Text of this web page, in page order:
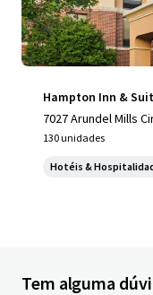
Hampton Inn &
7027 Arundel Mills
130 unidades
Hotéis &
Tem alguma